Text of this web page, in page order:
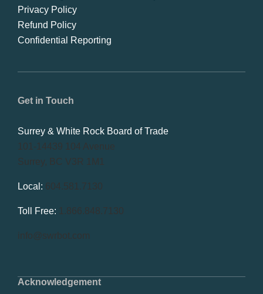
Acknowledgement
Get in Touch
Surrey & White Rock Board of Trade
101-14439 104 Avenue
Surrey, BC V3R 1M1
Local: 604.581.7130
Toll Free: 1.866.848.7130
info@swrbot.com
Privacy Policy
Refund Policy
Confidential Reporting